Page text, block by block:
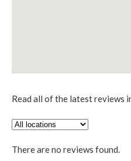
Read all of the latest reviews
There are no reviews found.